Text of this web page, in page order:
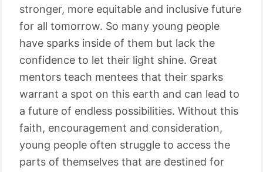
stronger, more equitable and inclusive future
for all tomorrow. So many young people
have sparks inside of them but lack the
confidence to let their light shine. Great
mentors teach mentees that their sparks
warrant a spot on this earth and can lead to
a future of endless possibilities. Without this
faith, encouragement and consideration,
young people often struggle to access the
parts of themselves that are destined for